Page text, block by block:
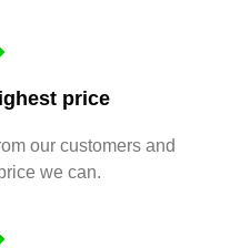
price
our customers and
we can.